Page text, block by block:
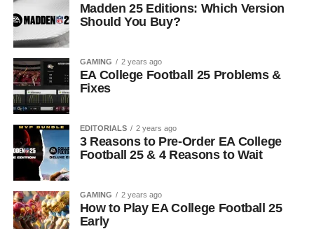
Madden 25 Editions: Which Version
Should You Buy?
GAMING 2 years ago
EA College Football 25 Problems &
Fixes
EDITORIALS 2 years ago
3 Reasons to Pre-Order EA College
Football 25 & 4 Reasons to Wait
GAMING 2 years ago
How to Play EA College Football 25
Early